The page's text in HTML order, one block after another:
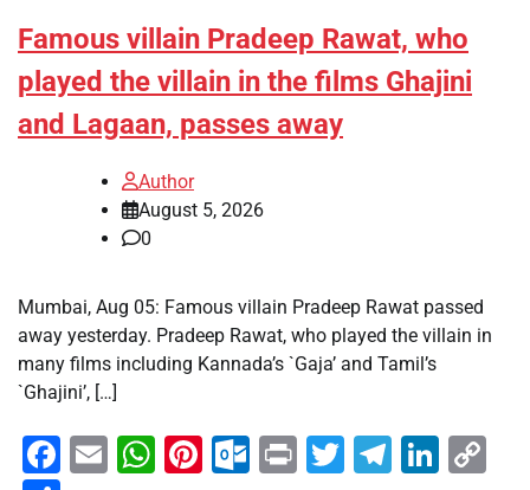
Famous villain Pradeep Rawat, who
played the villain in the films Ghajini
and Lagaan, passes away
Author
August 5, 2026
0
Mumbai, Aug 05: Famous villain Pradeep Rawat passed
away yesterday. Pradeep Rawat, who played the villain in
many films including Kannada’s `Gaja’ and Tamil’s
`Ghajini’, […]
Facebook
EmailWhatsApp
Pinterest
Outlook.com
PrintTwitter